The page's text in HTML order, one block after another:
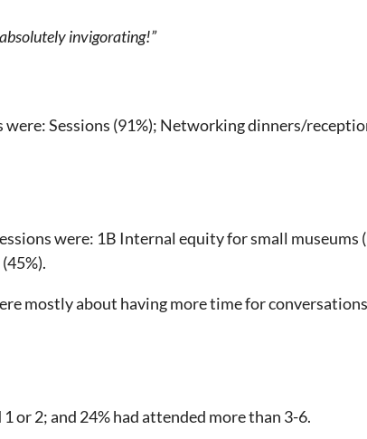
invigorating!”
Sessions (91%); Networking dinners/
were: 1B Internal equity for small museums
mostly about having more time for
or 2; and 24% had attended more than 3-6.